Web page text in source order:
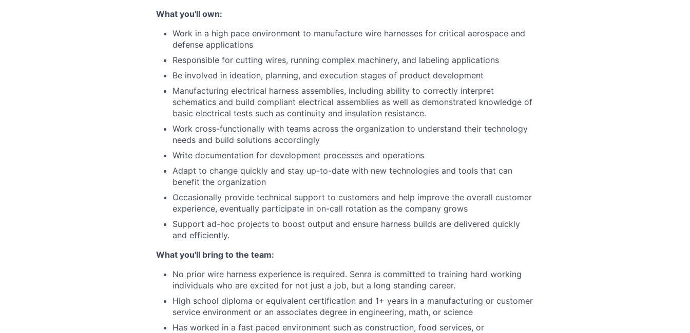
What you'll own:
Work in a high pace environment to manufacture wire harnesses for critical aerospace and
defense applications
Responsible for cutting wires, running complex machinery, and labeling applications
Be involved in ideation, planning, and execution stages of product development
Manufacturing electrical harness assemblies, including ability to correctly interpret
schematics and build compliant electrical assemblies as well as demonstrated knowledge of
basic electrical tests such as continuity and insulation resistance.
Work cross-functionally with teams across the organization to understand their technology
needs and build solutions accordingly
Write documentation for development processes and operations
Adapt to change quickly and stay up-to-date with new technologies and tools that can
benefit the organization
Occasionally provide technical support to customers and help improve the overall customer
experience, eventually participate in on-call rotation as the company grows
Support ad-hoc projects to boost output and ensure harness builds are delivered quickly
and efficiently.
What you'll bring to the team:
No prior wire harness experience is required. Senra is committed to training hard working
individuals who are excited for not just a job, but a long standing career.
High school diploma or equivalent certification and 1+ years in a manufacturing or customer
service environment or an associates degree in engineering, math, or science
Has worked in a fast paced environment such as construction, food services, or